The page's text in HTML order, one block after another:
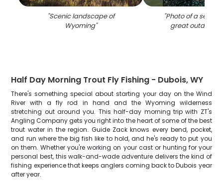
"Scenic landscape of
Wyoming"
"Photo of a sea
great outdoors
Half Day Morning Trout Fly Fishing - Dubois, WY
There's something special about starting your day on the Wind
River with a fly rod in hand and the Wyoming wilderness
stretching out around you. This half-day morning trip with ZT's
Angling Company gets you right into the heart of some of the best
trout water in the region. Guide Zack knows every bend, pocket,
and run where the big fish like to hold, and he's ready to put you
on them. Whether you're working on your cast or hunting for your
personal best, this walk-and-wade adventure delivers the kind of
fishing experience that keeps anglers coming back to Dubois year
after year.